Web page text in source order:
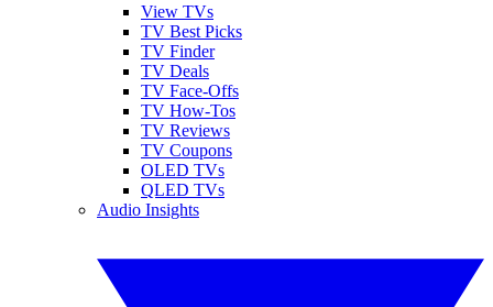
View TVs
TV Best Picks
TV Finder
TV Deals
TV Face-Offs
TV How-Tos
TV Reviews
TV Coupons
OLED TVs
QLED TVs
Audio Insights